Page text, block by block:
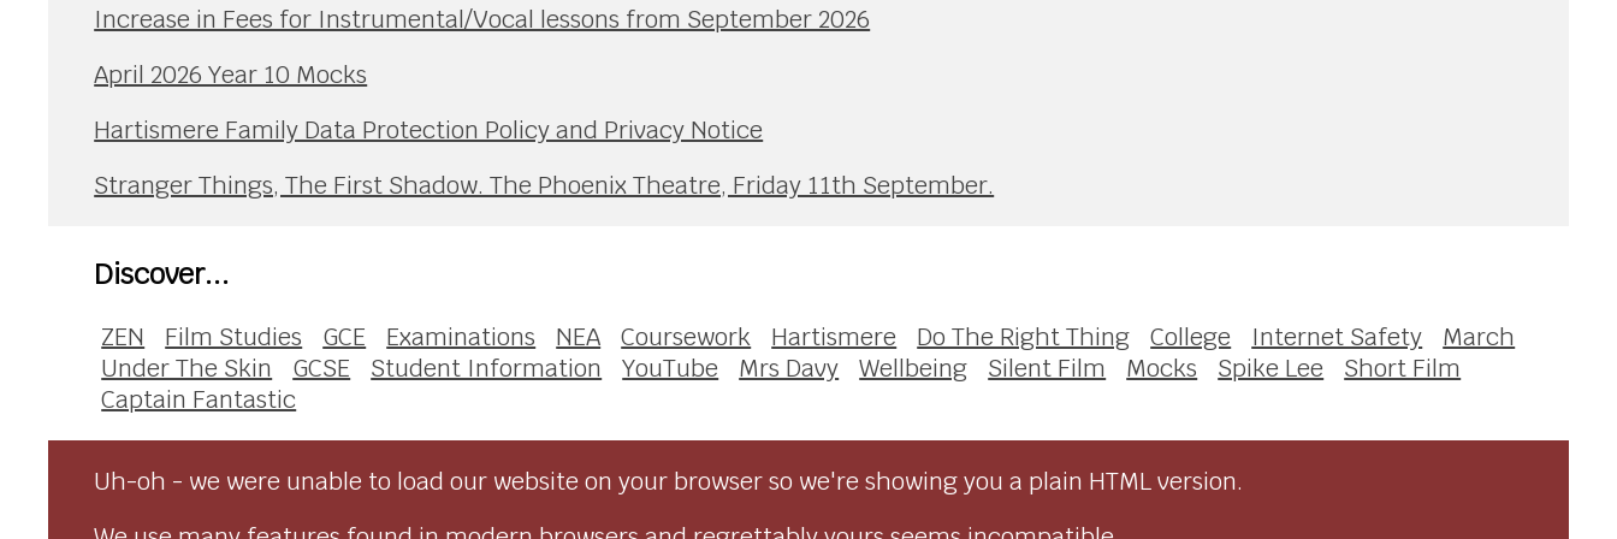
Increase in Fees for Instrumental/Vocal lessons from September 2026
April 2026 Year 10 Mocks
Hartismere Family Data Protection Policy and Privacy Notice
Stranger Things, The First Shadow. The Phoenix Theatre, Friday 11th September.
Discover...
ZEN Film Studies GCE Examinations NEA Coursework Hartismere Do The Right Thing College Internet Safety
March
Under The Skin
GCSE Student Information YouTube Mrs Davy Wellbeing Silent Film Mocks Spike Lee
Short Film
Captain Fantastic
Uh-oh - we were unable to load our website on your browser so we're showing you a plain HTML version.